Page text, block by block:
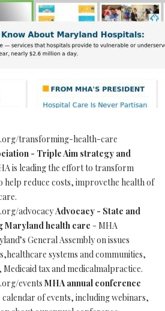
transforming-health-care
- Triple Aim strategy and
is leading the effort to transform
help reduce costs, improvethe health of
advocacyAdvocacy - State and
Maryland health care - MHA
General Assembly on issues
systems and communities,
tax and medicalmalpractice.
events MHA annual conference
calendar of events, including webinars,